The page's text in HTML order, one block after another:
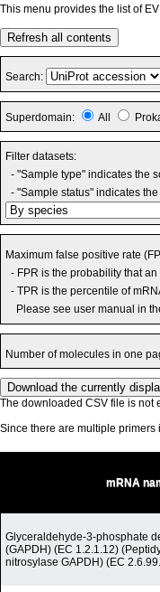
This menu provides the list of
Refresh all contents
Search:
Superdomain: All
Filter datasets:
- "Sample type" indicates the
- "Sample status" indicates
Maximum false positive rate
- FPR is the probability that
- TPR is the percentile of
Please see user manual in
Number of molecules in one
The downloaded CSV file is not
Since there are multiple primers
mRNA
Glyceraldehyde-3-phosphate
(GAPDH) (EC 1.2.1.12)
nitrosylase GAPDH) (EC